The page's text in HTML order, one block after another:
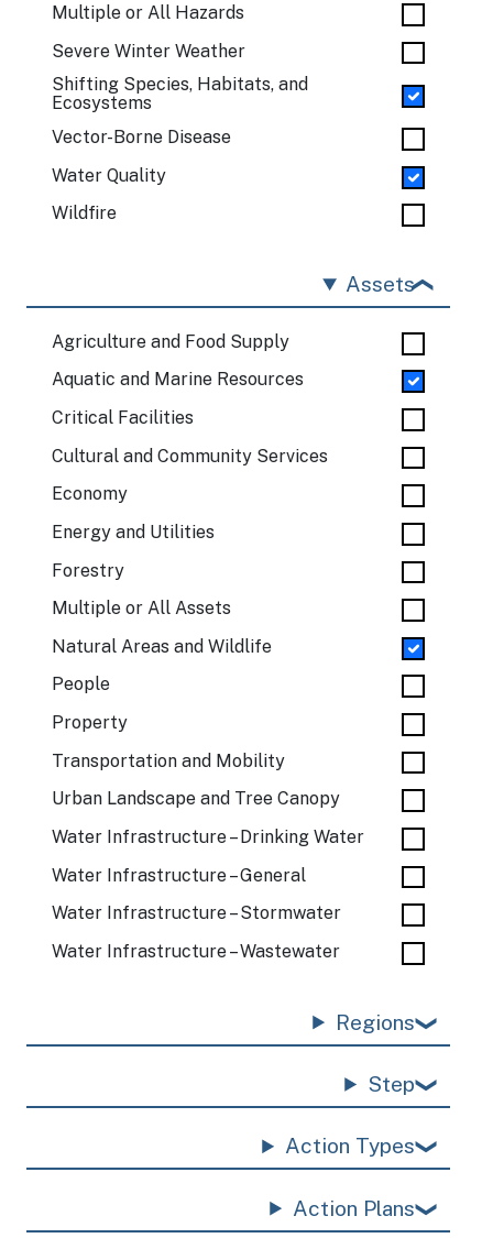
Multiple or All Hazards
Severe Winter Weather
Shifting Species, Habitats, and
Ecosystems
Vector-Borne Disease
Water Quality
Wildfire
Assets
Agriculture and Food Supply
Aquatic and Marine Resources
Critical Facilities
Cultural and Community Services
Economy
Energy and Utilities
Forestry
Multiple or All Assets
Natural Areas and Wildlife
People
Property
Transportation and Mobility
Urban Landscape and Tree Canopy
Water Infrastructure – Drinking Water
Water Infrastructure – General
Water Infrastructure – Stormwater
Water Infrastructure – Wastewater
Regions
Step
Action Types
Action Plans